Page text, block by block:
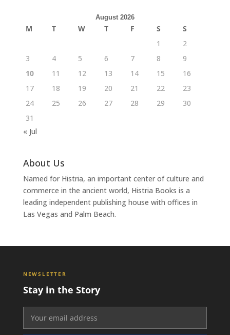
August 2026
M T W T F S
S
1
2
3
4 5 6 7 8
9
10
11 12 13 14 15
16
17
18 19 20 21 22
23
24
25 26 27 28 29
30
31
« Jul
About Us
Named for Histria, an important center of culture and
commerce in the ancient world, Histria Books is a
leading independent publishing house with offices in
Las Vegas and Palm Beach.
NEWSLETTER
Stay in the Story